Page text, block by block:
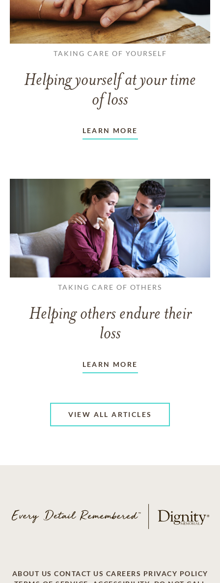
TAKING CARE OF YOURSELF
Helping yourself at your time
of loss
LEARN MORE
TAKING CARE OF OTHERS
Helping others endure their
loss
LEARN MORE
VIEW ALL ARTICLES
ABOUT US CONTACT US CAREERS PRIVACY POLICY